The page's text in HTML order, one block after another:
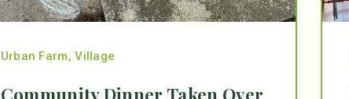
Urban Farm,Village
Community Dinner Taken Over